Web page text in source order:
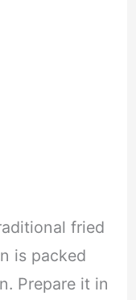
fried
is packed
Prepare it in